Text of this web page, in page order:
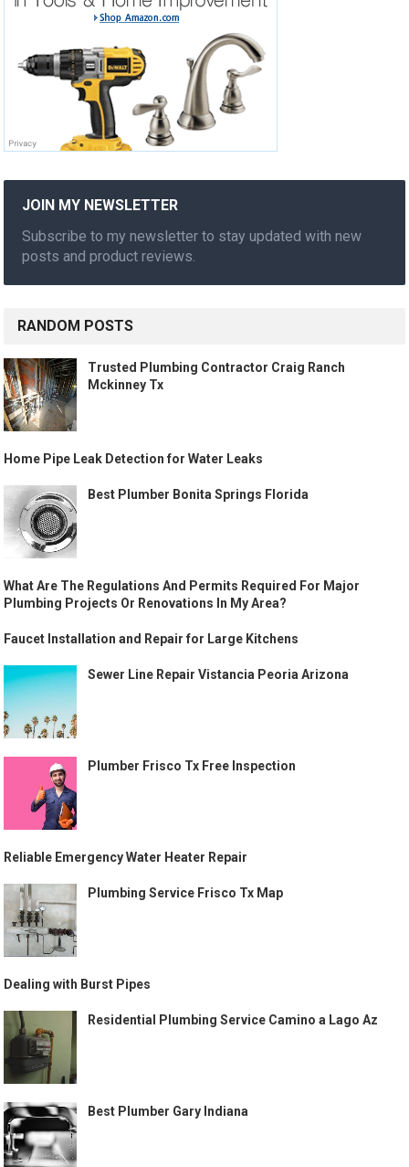
JOIN MY NEWSLETTER
Subscribe to my newsletter to stay updated with new
posts and product reviews.
RANDOM POSTS
Trusted Plumbing Contractor Craig Ranch
Mckinney Tx
Home Pipe Leak Detection for Water Leaks
Best Plumber Bonita Springs Florida
What Are The Regulations And Permits Required For Major
Plumbing Projects Or Renovations In My Area?
Faucet Installation and Repair for Large Kitchens
Sewer Line Repair Vistancia Peoria Arizona
Plumber Frisco Tx Free Inspection
Reliable Emergency Water Heater Repair
Plumbing Service Frisco Tx Map
Dealing with Burst Pipes
Residential Plumbing Service Camino a Lago Az
Best Plumber Gary Indiana